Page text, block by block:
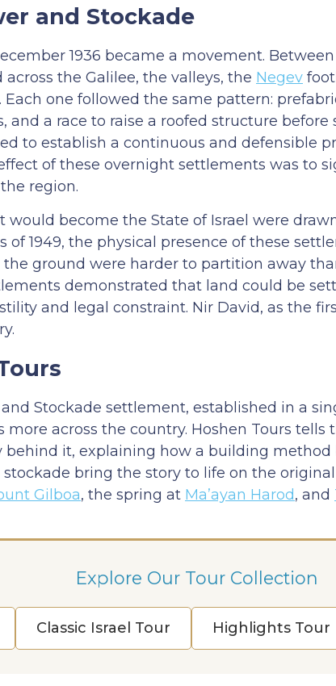
and Stockade
1936 became a movement. Between
the Galilee, the valleys, the Negev
Each one followed the same pattern:
and a race to raise a roofed structure
to establish a continuous and defensible
of these overnight settlements was to
region.
become the State of Israel were
of 1949, the physical presence of these
ground were harder to partition away
demonstrated that land could be
and legal constraint. Nir David, as the
Stockade settlement, established in a
across the country. Hoshen Tours
it, explaining how a building method
bring the story to life on the
Gilboa, the spring at Ma’ayan Harod, and
Explore Our Tour Collection
Classic Israel Tour Highlights Tour